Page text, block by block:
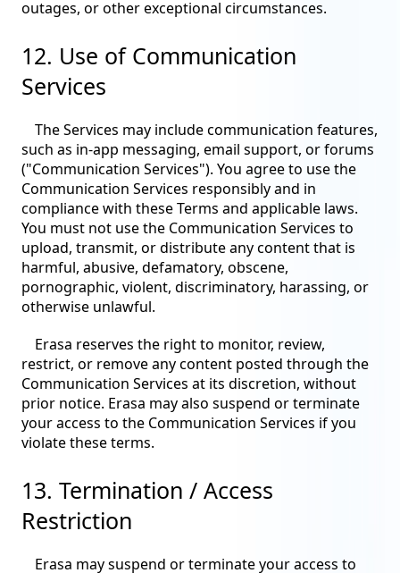
outages, or other exceptional circumstances.
12. Use of Communication
Services
The Services may include communication features,
such as in-app messaging, email support, or forums
("Communication Services"). You agree to use the
Communication Services responsibly and in
compliance with these Terms and applicable laws.
You must not use the Communication Services to
upload, transmit, or distribute any content that is
harmful, abusive, defamatory, obscene,
pornographic, violent, discriminatory, harassing, or
otherwise unlawful.
Erasa reserves the right to monitor, review,
restrict, or remove any content posted through the
Communication Services at its discretion, without
prior notice. Erasa may also suspend or terminate
your access to the Communication Services if you
violate these terms.
13. Termination / Access
Restriction
Erasa may suspend or terminate your access to